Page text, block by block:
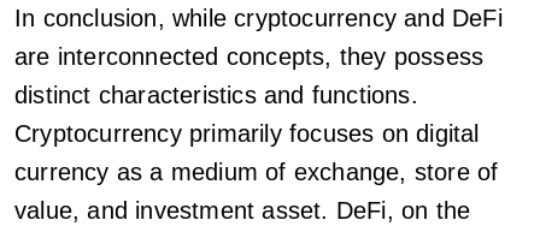
In conclusion, while cryptocurrency and DeFi
are interconnected concepts, they possess
distinct characteristics and functions.
Cryptocurrency primarily focuses on digital
currency as a medium of exchange, store of
value, and investment asset. DeFi, on the